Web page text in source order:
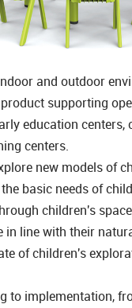
and outdoor
supporting
education centers,
centers.
new models of
basic needs of
children's
in line with their
of children's
to implementation,